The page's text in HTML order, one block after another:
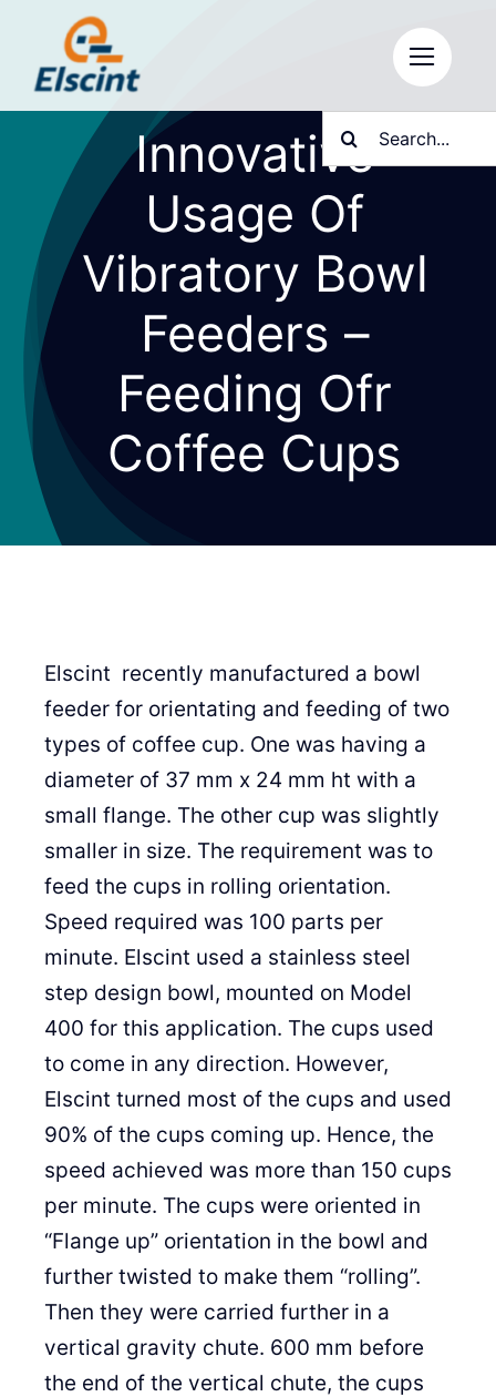
content
Search
for:
Innovative
Usage Of
Vibratory Bowl
Feeders –
Feeding Ofr
Coffee Cups
Elscint recently manufactured a bowl
feeder for orientating and feeding of two
types of coffee cup. One was having a
diameter of 37 mm x 24 mm ht with a
small flange. The other cup was slightly
smaller in size. The requirement was to
feed the cups in rolling orientation.
Speed required was 100 parts per
minute. Elscint used a stainless steel
step design bowl, mounted on Model
400 for this application. The cups used
to come in any direction. However,
Elscint turned most of the cups and used
90% of the cups coming up. Hence, the
speed achieved was more than 150 cups
per minute. The cups were oriented in
“Flange up” orientation in the bowl and
further twisted to make them “rolling”.
Then they were carried further in a
vertical gravity chute. 600 mm before
the end of the vertical chute, the cups